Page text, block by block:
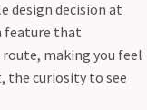
design decision at
feature that
making you feel
the curiosity to see